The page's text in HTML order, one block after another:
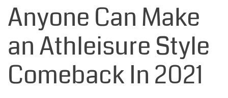
Anyone Can Make
an Athleisure Style
Comeback In 2021